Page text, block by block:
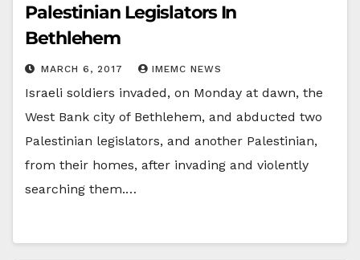
Palestinian Legislators In
Bethlehem
MARCH 6, 2017 IMEMC NEWS
Israeli soldiers invaded, on Monday at dawn, the
West Bank city of Bethlehem, and abducted two
Palestinian legislators, and another Palestinian,
from their homes, after invading and violently
searching them.…